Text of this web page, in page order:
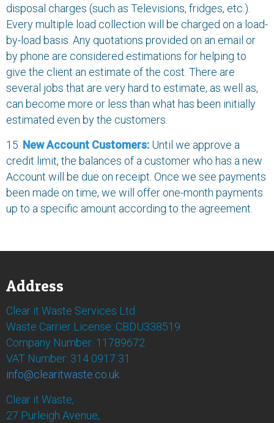
disposal charges (such as Televisions, fridges, etc.).
Every multiple load collection will be charged on a load-
by-load basis. Any quotations provided on an email or
by phone are considered estimations for helping to
give the client an estimate of the cost. There are
several jobs that are very hard to estimate, as well as,
can become more or less than what has been initially
estimated even by the customers.
15. New Account Customers: Until we approve a
credit limit, the balances of a customer who has a new
Account will be due on receipt. Once we see payments
been made on time, we will offer one-month payments
up to a specific amount according to the agreement.
Address
Clear it Waste Services Ltd
Waste Carrier License: CBDU338519
Company Number: 11789672
VAT Number: 314 0917 31
info@clearitwaste.co.uk
Clear it Waste,
27 Purleigh Avenue,